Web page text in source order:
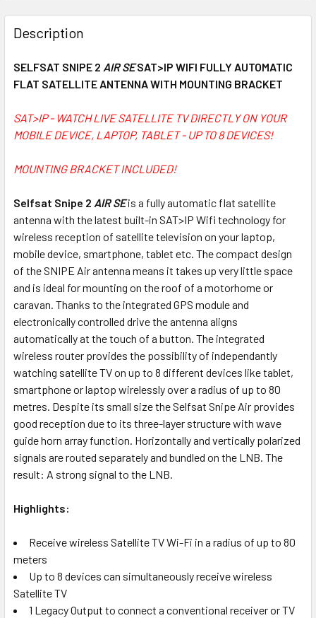
FREQUENTLY
BOUGHT
TOGETHER:
SELECT
ADD
Description
SELFSAT SNIPE 2 AIR SESAT>IP WIFI FULLY AUTOMATIC
FLAT SATELLITE ANTENNA WITH MOUNTING BRACKET
SAT>IP - WATCH LIVE SATELLITE TV DIRECTLY ON YOUR
MOBILE DEVICE, LAPTOP, TABLET - UP TO 8 DEVICES!
MOUNTING BRACKET INCLUDED!
Selfsat Snipe 2 AIR SEis a fully automatic flat satellite
antenna with the latest built-in SAT>IP Wifi technology for
wireless reception of satellite television on your laptop,
mobile device, smartphone, tablet etc. The compact design
of the SNIPE Air antenna means it takes up very little space
and is ideal for mounting on the roof of a motorhome or
caravan. Thanks to the integrated GPS module and
electronically controlled drive the antenna aligns
automatically at the touch of a button. The integrated
wireless router provides the possibility of independantly
watching satellite TV on up to 8 different devices like tablet,
smartphone or laptop wirelessly over a radius of up to 80
metres. Despite its small size the Selfsat Snipe Air provides
good reception due to its three-layer structure with wave
guide horn array function. Horizontally and vertically polarized
signals are routed separately and bundled on the LNB. The
result: A strong signal to the LNB.
Highlights:
Receive wireless Satellite TV Wi-Fi in a radius of up to 80
meters
Up to 8 devices can simultaneously receive wireless
Satellite TV
1 Legacy Output to connect a conventional receiver or TV